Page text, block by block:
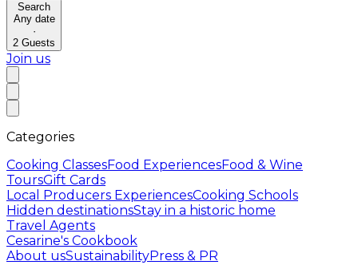
Search
Any date
·
2 Guests
Join us
Categories
Cooking ClassesFood ExperiencesFood & Wine
ToursGift Cards
Local Producers ExperiencesCooking Schools
Hidden destinationsStay in a historic home
Travel Agents
Cesarine's Cookbook
About usSustainabilityPress & PR